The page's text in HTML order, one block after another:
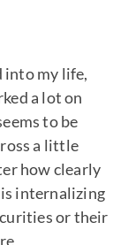
into my life,
a lot on
to be
a little
how clearly
internalizing
or their